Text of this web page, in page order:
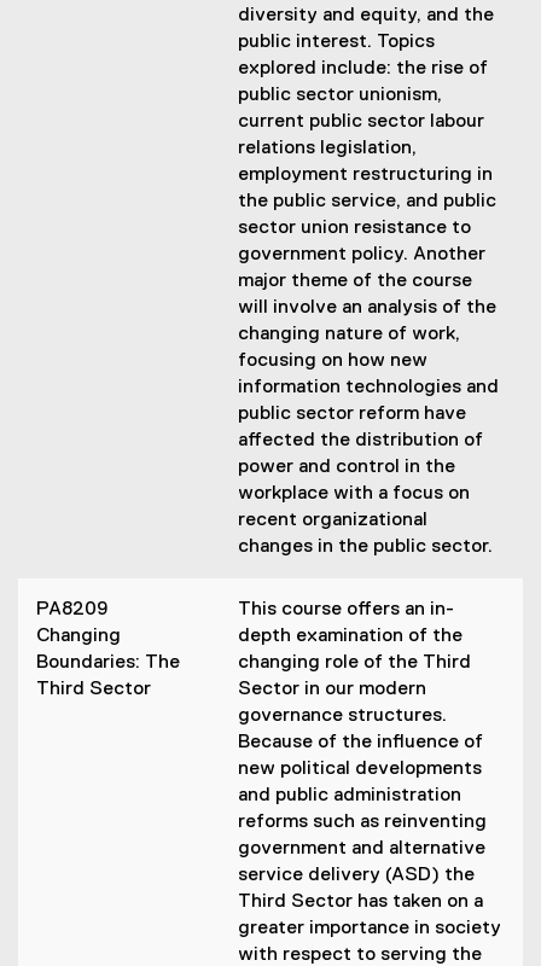
diversity and equity, and the
public interest. Topics
explored include: the rise of
public sector unionism,
current public sector labour
relations legislation,
employment restructuring in
the public service, and public
sector union resistance to
government policy. Another
major theme of the course
will involve an analysis of the
changing nature of work,
focusing on how new
information technologies and
public sector reform have
affected the distribution of
power and control in the
workplace with a focus on
recent organizational
changes in the public sector.
PA8209
Changing
Boundaries: The
Third Sector
This course offers an in-
depth examination of the
changing role of the Third
Sector in our modern
governance structures.
Because of the influence of
new political developments
and public administration
reforms such as reinventing
government and alternative
service delivery (ASD) the
Third Sector has taken on a
greater importance in society
with respect to serving the